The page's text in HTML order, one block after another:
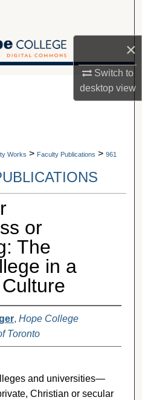
×
Switch to
desktopview
A service of Van Wylen Library
Works > Faculty Publications > 961
or
The
in a
, Hope College
Toronto
and universities—
Christian or secular